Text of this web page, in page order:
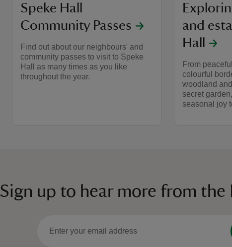
Speke Hall
Community Passes
Find out about our neighbours' and
community passes to visit to Speke
Hall as many times as you like
throughout the year.
and
Hall
From
colourful
woodland
secret
seasonal joy
Sign up to hear more from the